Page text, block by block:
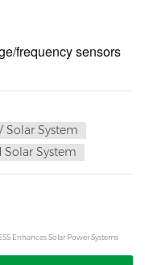
frequency sensors
Solar System
Solar System
Enhances Solar Power Systems